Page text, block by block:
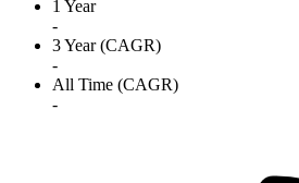
1 Year
-
3 Year (CAGR)
-
All Time (CAGR)
-